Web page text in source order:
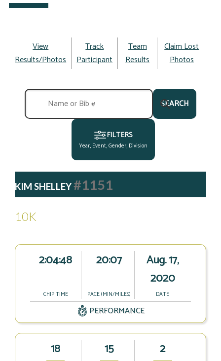
View
Results/Photos
Track
Participant
Team
Results
Claim Lost
Photos
SEARCH
FILTERS
Year, Event, Gender, Division
KIM SHELLEY#1151
10K
2:04:48
CHIP TIME
20:07
PACE (MIN/MILES)
Aug. 17,
2020
DATE
PERFORMANCE
18 15 2